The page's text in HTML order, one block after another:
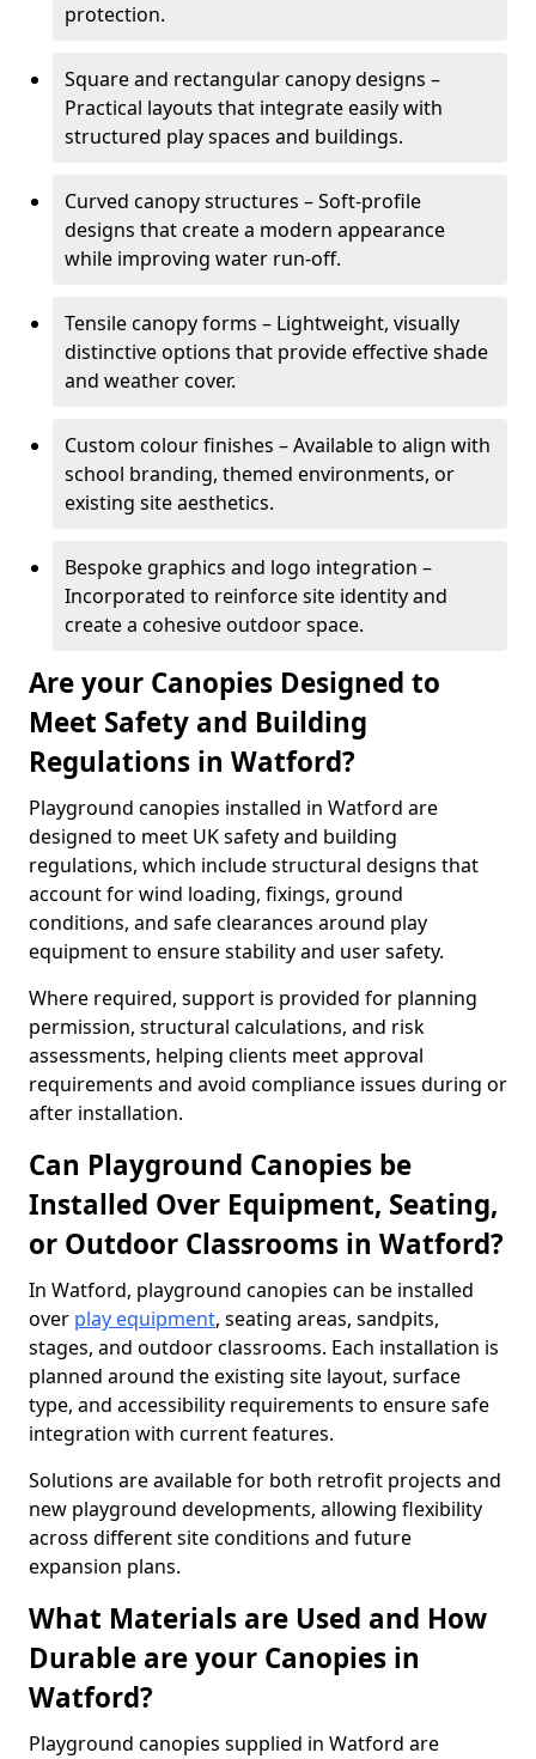
protection.
Square and rectangular canopy designs –
Practical layouts that integrate easily with
structured play spaces and buildings.
Curved canopy structures – Soft-profile
designs that create a modern appearance
while improving water run-off.
Tensile canopy forms – Lightweight, visually
distinctive options that provide effective shade
and weather cover.
Custom colour finishes – Available to align with
school branding, themed environments, or
existing site aesthetics.
Bespoke graphics and logo integration –
Incorporated to reinforce site identity and
create a cohesive outdoor space.
Are your Canopies Designed to
Meet Safety and Building
Regulations in Watford?
Playground canopies installed in Watford are
designed to meet UK safety and building
regulations, which include structural designs that
account for wind loading, fixings, ground
conditions, and safe clearances around play
equipment to ensure stability and user safety.
Where required, support is provided for planning
permission, structural calculations, and risk
assessments, helping clients meet approval
requirements and avoid compliance issues during or
after installation.
Can Playground Canopies be
Installed Over Equipment, Seating,
or Outdoor Classrooms in Watford?
In Watford, playground canopies can be installed
over play equipment, seating areas, sandpits,
stages, and outdoor classrooms. Each installation is
planned around the existing site layout, surface
type, and accessibility requirements to ensure safe
integration with current features.
Solutions are available for both retrofit projects and
new playground developments, allowing flexibility
across different site conditions and future
expansion plans.
What Materials are Used and How
Durable are your Canopies in
Watford?
Playground canopies supplied in Watford are